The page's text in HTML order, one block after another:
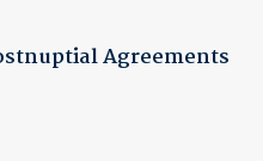
Agreements